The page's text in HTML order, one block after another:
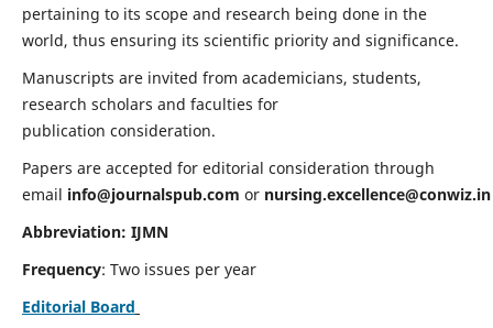
pertaining to its scope and research being done in the
world, thus ensuring its scientific priority and significance.
Manuscripts are invited from academicians, students,
research scholars and faculties for
publication consideration.
Papers are accepted for editorial consideration through
email info@journalspub.com or nursing.excellence@conwiz.in
Abbreviation: IJMN
Frequency: Two issues per year
Editorial Board